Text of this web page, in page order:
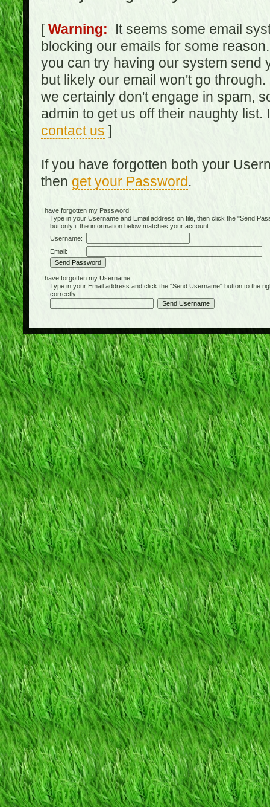
[Warning: It seems some email
blocking our emails for some
you can try having our system send
but likely our email won't go
we certainly don't engage in spam,
admin to get us off their naughty
contact us ]
If you have forgotten both your
then get your Password.
I have forgotten my Password:
Type in your Username and Email address on file, then click the "Send
but only if the information below matches your account:
Username:
Email:
I have forgotten my Username:
Type in your Email address and click the "Send Username" button to the
correctly: